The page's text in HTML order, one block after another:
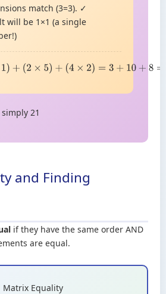
match (3=3). ✓
will be 1×1 (a single
+(2 ×5 +(4 ×2 )=3+10+ 8= 21
21
and Finding
if they have the same order AND
are equal.
Matrix Equality